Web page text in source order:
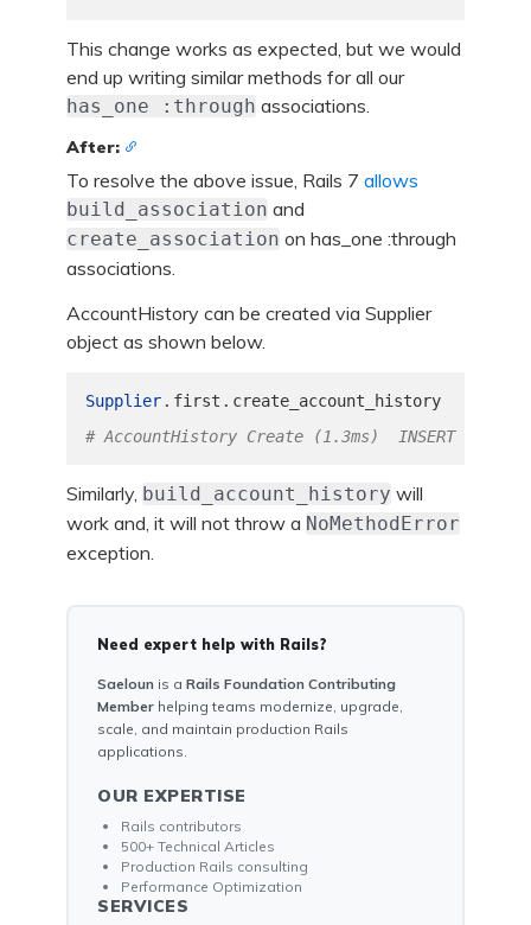
This change works as expected, but we would
end up writing similar methods for all our
has_one :through associations.
After:
To resolve the above issue, Rails 7 allows
build_association and
create_association on has_one :through
associations.
AccountHistory can be created via Supplier
object as shown below.
Supplier. first . create_account_history
# AccountHistory Create (1.3ms)  INSERT
Similarly, build_account_history will
work and, it will not throw a NoMethodError
exception.
Need expert help with Rails?
Saeloun is a Rails Foundation Contributing
Member helping teams modernize, upgrade,
scale, and maintain production Rails
applications.
OUR EXPERTISE
Rails contributors
500+ Technical Articles
Production Rails consulting
Performance Optimization
SERVICES